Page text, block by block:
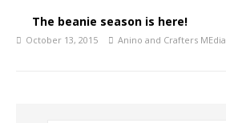
The beanie season is here!
October 13, 2015 Anino and Crafters MEdia